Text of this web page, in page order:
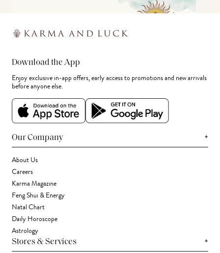
Download the App
Enjoy exclusive in-app offers, early access to promotions and new arrivals
before anyone else.
Our Company +
About Us
Careers
Karma Magazine
Feng Shui & Energy
Natal Chart
Daily Horoscope
Astrology
Stores & Services +